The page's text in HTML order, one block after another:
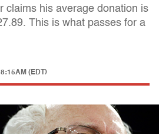
claims his average donation is
This is what passes for a
(EDT)